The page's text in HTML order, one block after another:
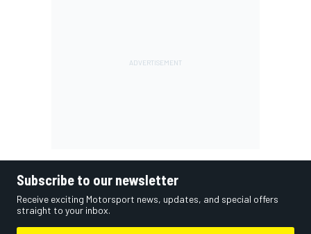
Subscribe to our newsletter
Receive exciting Motorsport news, updates, and special offers
straight to your inbox.